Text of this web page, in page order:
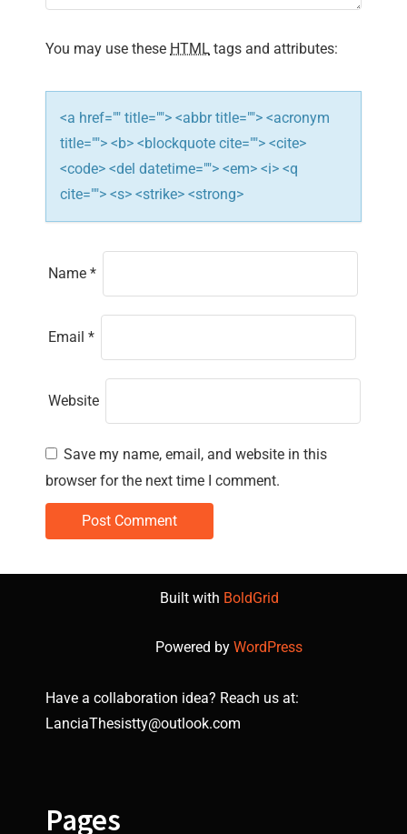
i
o
n
You may use these HTML tags and attributes:
<a href="" title=""> <abbr title=""> <acronym
title=""> <b> <blockquote cite=""> <cite>
<code> <del datetime=""> <em> <i> <q
cite=""> <s> <strike> <strong>
Name *
Email *
Website
Save my name, email, and website in this
browser for the next time I comment.
Built with BoldGrid
Powered by WordPress
Have a collaboration idea? Reach us at:
LanciaThesistty@outlook.com
Pages